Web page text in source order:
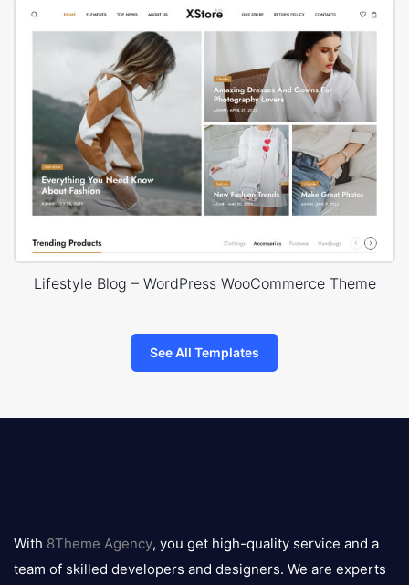
Lifestyle Blog – WordPress WooCommerce Theme
See All Templates
logo
With 8Theme Agency, you get high-quality service and a
team of skilled developers and designers. We are experts